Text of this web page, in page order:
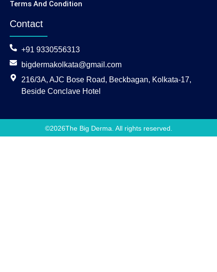
Terms And Condition
Contact
+91 9330556313
bigdermakolkata@gmail.com
216/3A, AJC Bose Road, Beckbagan, Kolkata-17,
Beside Conclave Hotel
©2026The Big Derma. All rights reserved.